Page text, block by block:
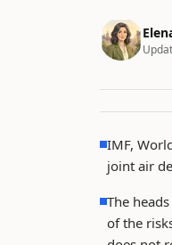
IMF,
joint air
The
of the